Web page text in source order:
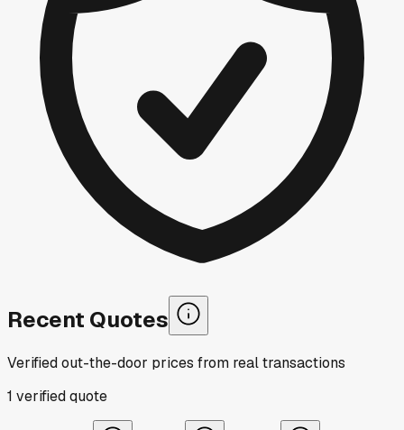
Recent Quotes
Verified out-the-door prices from real transactions
1 verifiedquote